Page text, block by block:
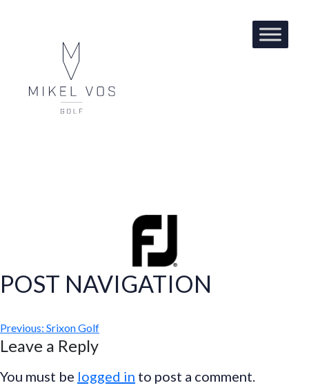
POST NAVIGATION
Previous: Srixon Golf
Leave a Reply
You must be logged in to post a comment.